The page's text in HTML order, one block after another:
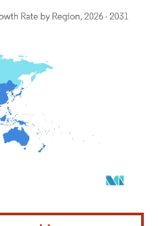
under CC BY 4.0.